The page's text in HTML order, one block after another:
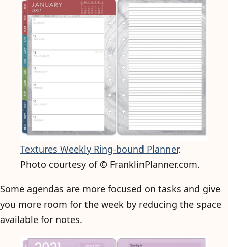
Textures Weekly Ring-bound Planner.
Photo courtesy of © FranklinPlanner.com.
Some agendas are more focused on tasks and give
you more room for the week by reducing the space
available for notes.